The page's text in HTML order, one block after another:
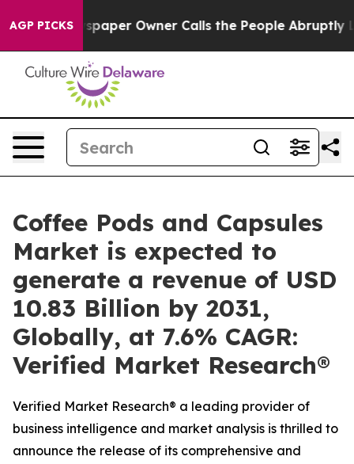
AGP PICKSOwner Calls the People Abruptly Laid off
Coffee Pods and Capsules
Market is expected to
generate a revenue of USD
10.83 Billion by 2031,
Globally, at 7.6% CAGR:
Verified Market Research®
Verified Market Research® a leading provider of
business intelligence and market analysis is thrilled to
announce the release of its comprehensive and